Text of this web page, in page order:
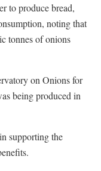
to produce bread,
noting that
tonnes of onions
on Onions for
being produced in
supporting the